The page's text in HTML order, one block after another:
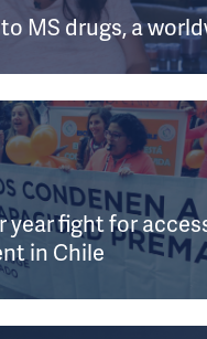
MS drugs, a
year fight for
in Chile